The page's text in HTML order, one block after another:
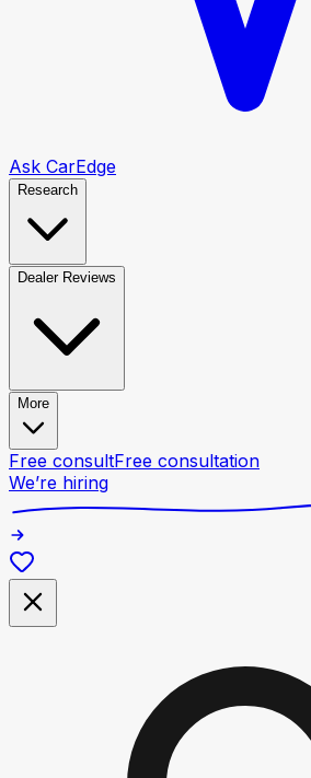
Ask CarEdge
Research
Dealer Reviews
More
Free consultFree consultation
We’re hiring